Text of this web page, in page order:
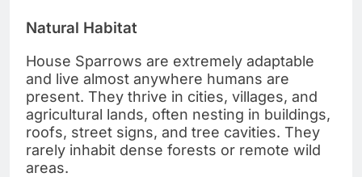
Natural Habitat
House Sparrows are extremely adaptable
and live almost anywhere humans are
present. They thrive in cities, villages, and
agricultural lands, often nesting in buildings,
roofs, street signs, and tree cavities. They
rarely inhabit dense forests or remote wild
areas.